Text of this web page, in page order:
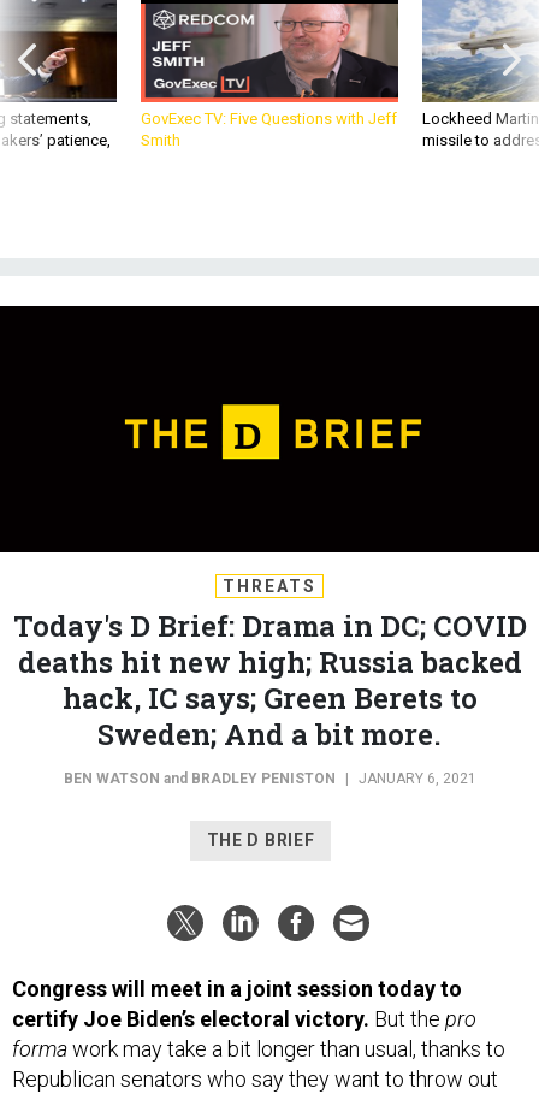
statements,
patience,
GovExec TV: Five Questions with Jeff
Smith
Lockheed
missile to
THREATS
Today's D Brief: Drama in DC; COVID
deaths hit new high; Russia backed
hack, IC says; Green Berets to
Sweden; And a bit more.
BEN WATSON and BRADLEY PENISTON | JANUARY 6, 2021
THE D BRIEF
Congress will meet in a joint session today to
certify Joe Biden’s electoral victory. But the pro
formawork may take a bit longer than usual, thanks to
Republican senators who say they want to throw out